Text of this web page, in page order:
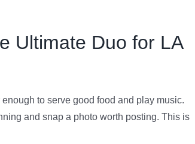
Ultimate Duo for LA
to serve good food and play music.
and snap a photo worth posting. This is